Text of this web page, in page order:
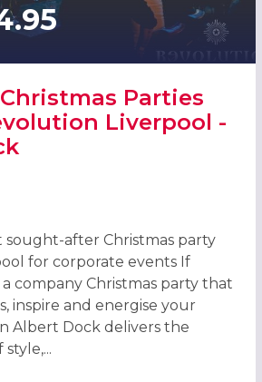
Parties
Liverpool -
CHRISTMAS PARTIES 2026 AT
sought-after Christmas party
for corporate events If
company Christmas party that
inspire and energise your
Albert Dock delivers the